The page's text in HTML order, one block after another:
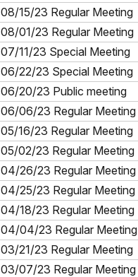
08/15/23 Regular Meeting
08/01/23 Regular Meeting
07/11/23 Special Meeting
06/22/23 Special Meeting
06/20/23 Public meeting
06/06/23 Regular Meeting
05/16/23 Regular Meeting
05/02/23 Regular Meeting
04/26/23 Regular Meeting
04/25/23 Regular Meeting
04/18/23 Regular Meeting
04/04/23 Regular Meeting
03/21/23 Regular Meeting
03/07/23 Regular Meeting